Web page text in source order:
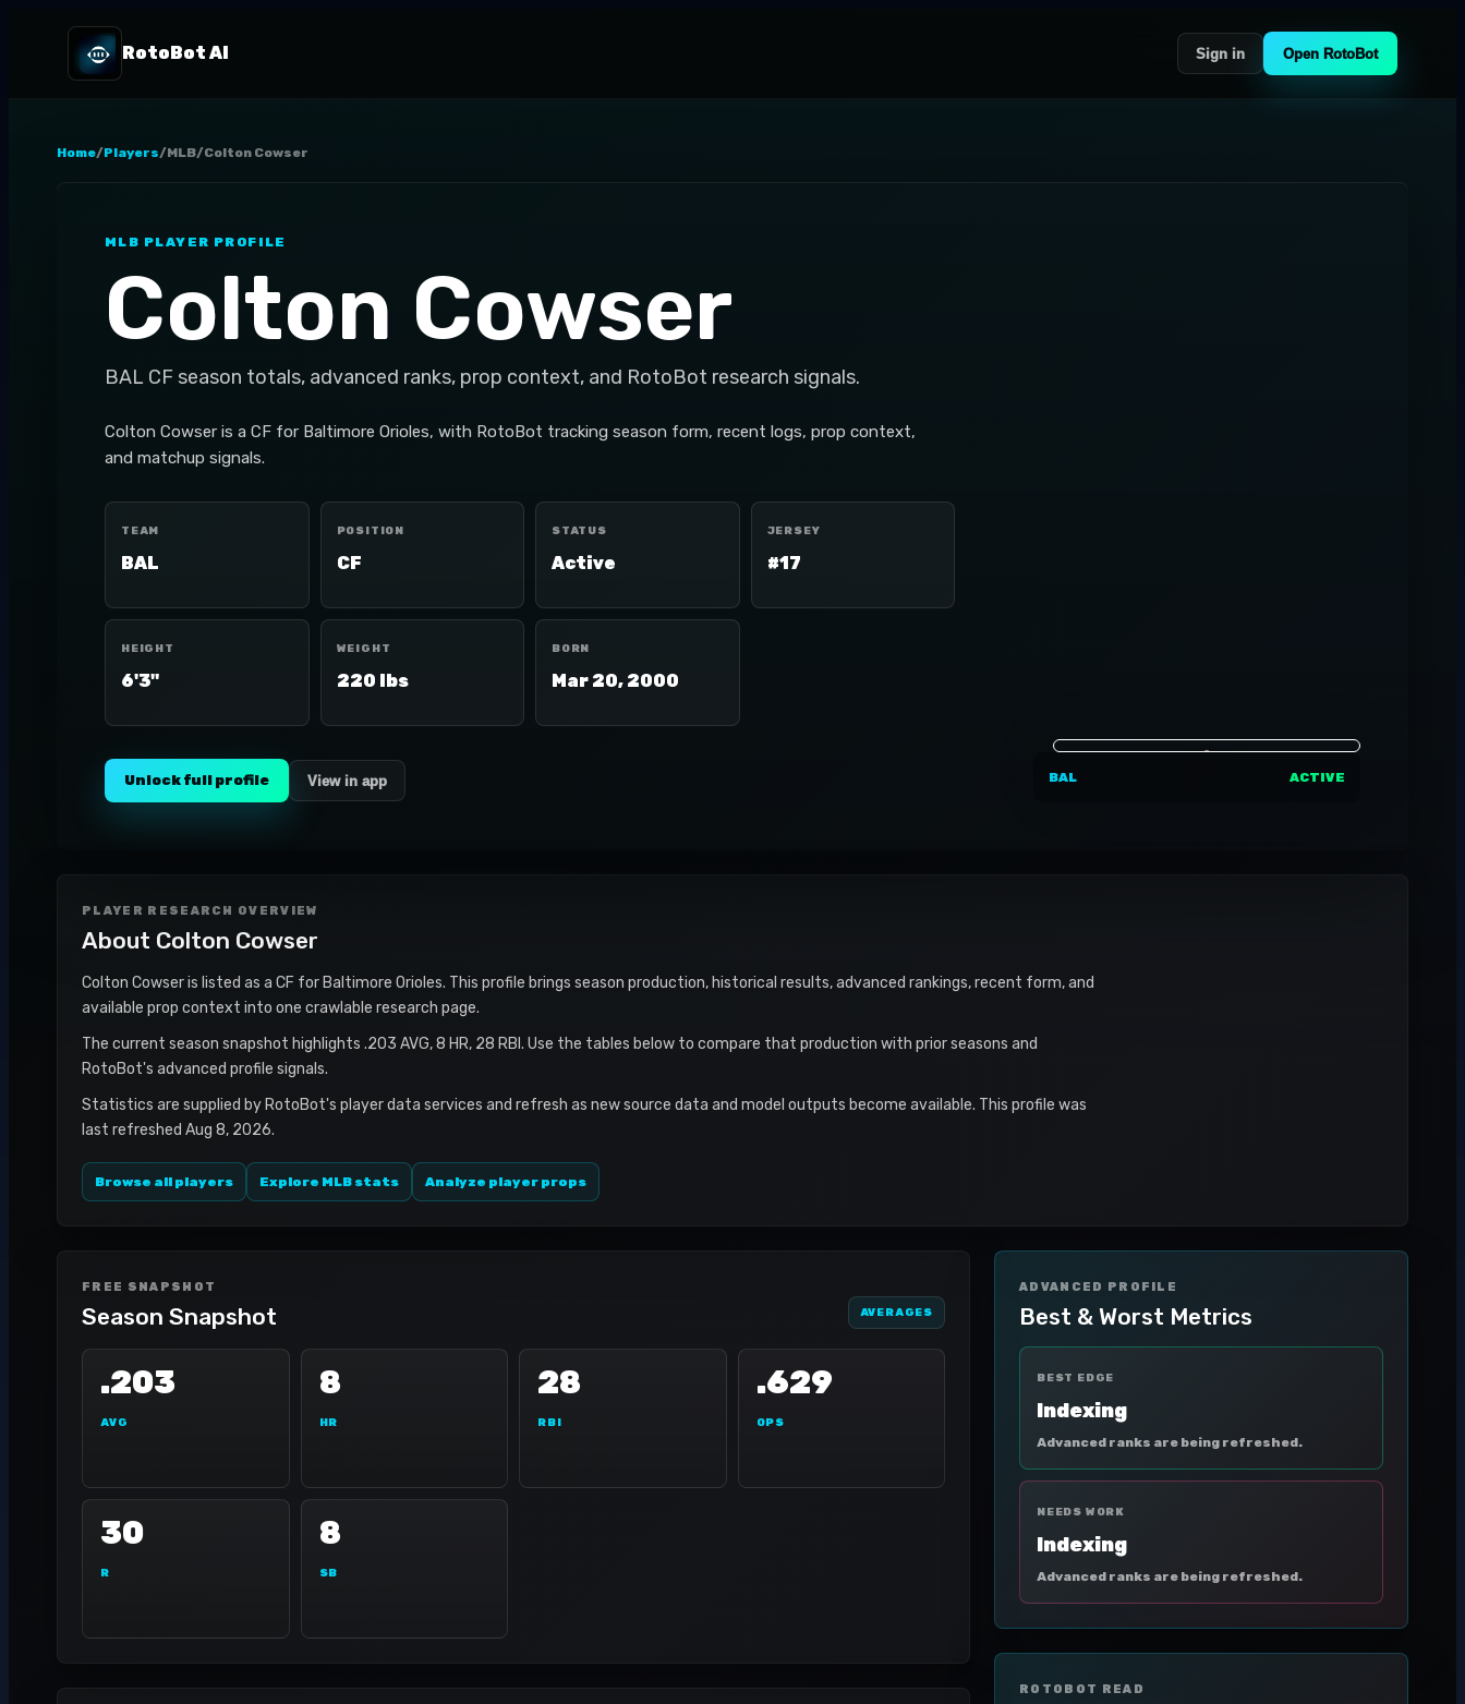
RotoBot AI Sign in Open RotoBot
Home/Players/MLB/Colton Cowser
MLB PLAYER PROFILE
Colton Cowser
BAL CF season totals, advanced ranks, prop context, and RotoBot research signals.
Colton Cowser is a CF for Baltimore Orioles, with RotoBot tracking season form, recent logs, prop context,
and matchup signals.
TEAM
BAL
POSITION
CF
STATUS
Active
JERSEY
#17
HEIGHT
6'3"
WEIGHT
220 lbs
BORN
Mar 20, 2000
Unlock full profile View in app BAL ACTIVE
PLAYER RESEARCH OVERVIEW
About Colton Cowser
Colton Cowser is listed as a CF for Baltimore Orioles. This profile brings season production, historical results, advanced rankings, recent form, and
available prop context into one crawlable research page.
The current season snapshot highlights .203 AVG, 8 HR, 28 RBI. Use the tables below to compare that production with prior seasons and
RotoBot's advanced profile signals.
Statistics are supplied by RotoBot's player data services and refresh as new source data and model outputs become available. This profile was
last refreshed Aug 8, 2026.
Browse all players Explore MLB stats Analyze player props
FREE SNAPSHOT
Season Snapshot AVERAGES
.203
AVG
8
HR
28
RBI
.629
OPS
30
R
8
SB
ADVANCED PROFILE
Best & Worst Metrics
BEST EDGE
Indexing
Advanced ranks are being refreshed.
NEEDS WORK
Indexing
Advanced ranks are being refreshed.
ROTOBOT READ